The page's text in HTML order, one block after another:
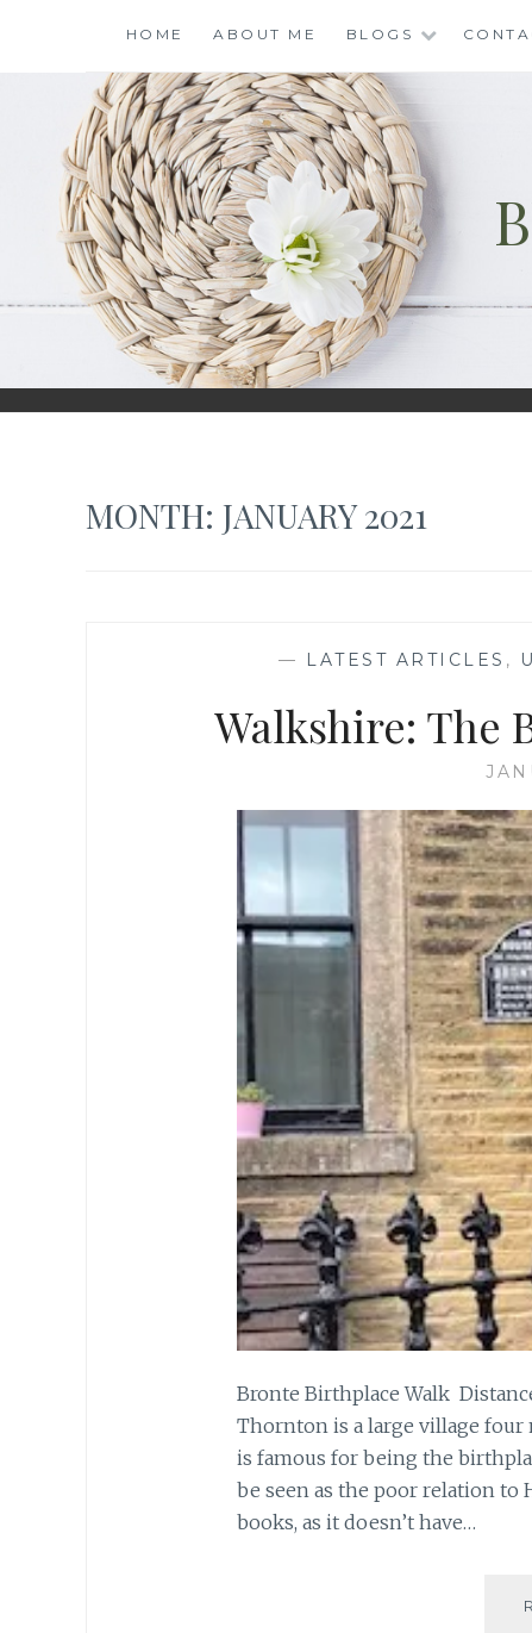
HOME ABOUT ME BLOGS
MONTH: JANUARY 2021
— LATEST ARTICLES ,
Walkshire: The
Bronte Birthplace Walk
Thornton is a large village four
is famous for being the
be seen as the poor relation to
books, as it doesn’t have…